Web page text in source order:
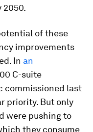
2050.
of these
improvements
In an
C-suite
commissioned last
priority. But only
were pushing to
they consume